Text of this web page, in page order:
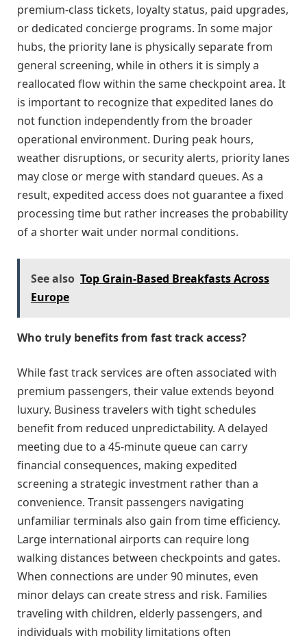
premium-class tickets, loyalty status, paid upgrades,
or dedicated concierge programs. In some major
hubs, the priority lane is physically separate from
general screening, while in others it is simply a
reallocated flow within the same checkpoint area. It
is important to recognize that expedited lanes do
not function independently from the broader
operational environment. During peak hours,
weather disruptions, or security alerts, priority lanes
may close or merge with standard queues. As a
result, expedited access does not guarantee a fixed
processing time but rather increases the probability
of a shorter wait under normal conditions.
See also Top Grain-Based Breakfasts Across
Europe
Who truly benefits from fast track access?
While fast track services are often associated with
premium passengers, their value extends beyond
luxury. Business travelers with tight schedules
benefit from reduced unpredictability. A delayed
meeting due to a 45-minute queue can carry
financial consequences, making expedited
screening a strategic investment rather than a
convenience. Transit passengers navigating
unfamiliar terminals also gain from time efficiency.
Large international airports can require long
walking distances between checkpoints and gates.
When connections are under 90 minutes, even
minor delays can create stress and risk. Families
traveling with children, elderly passengers, and
individuals with mobility limitations often